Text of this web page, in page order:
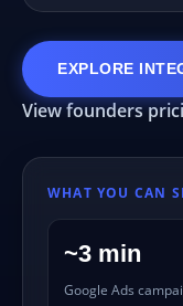
EXPLORE
View founders
WHAT YOU CAN
~3 min
Google Ads